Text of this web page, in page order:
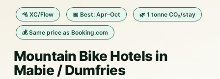
🚵 XC/Flow 📅 Best: Apr–Oct 🌿 1 tonne CO₂/stay
💰 Same price as Booking.com
Mountain Bike Hotels in
Mabie / Dumfries